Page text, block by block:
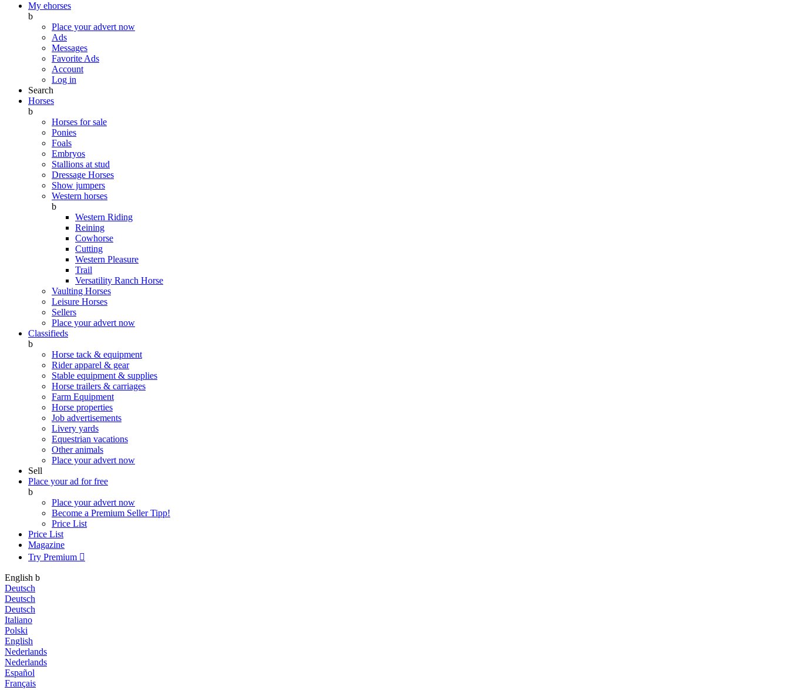
My ehorses
b
Place your advert now
Ads
Messages
Favorite Ads
Account
Log in
Search
Horses
b
Horses for sale
Ponies
Foals
Embryos
Stallions at stud
Dressage Horses
Show jumpers
Western horses
b
Western Riding
Reining
Cowhorse
Cutting
Western Pleasure
Trail
Versatility Ranch Horse
Vaulting Horses
Leisure Horses
Sellers
Place your advert now
Classifieds
b
Horse tack & equipment
Rider apparel & gear
Stable equipment & supplies
Horse trailers & carriages
Farm Equipment
Horse properties
Job advertisements
Livery yards
Equestrian vacations
Other animals
Place your advert now
Sell
Place your ad for free
b
Place your advert now
Become a Premium SellerTipp!
Price List
Price List
Magazine
Try Premium 
English b
Deutsch
Deutsch
Deutsch
Italiano
Polski
English
Nederlands
Nederlands
Español
Français